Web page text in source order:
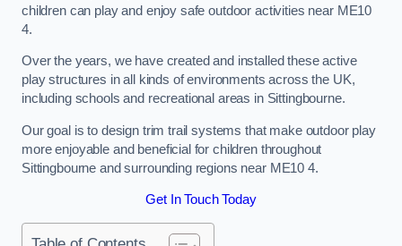
children can play and enjoy safe outdoor activities near ME10
4.
Over the years, we have created and installed these active
play structures in all kinds of environments across the UK,
including schools and recreational areas in Sittingbourne.
Our goal is to design trim trail systems that make outdoor play
more enjoyable and beneficial for children throughout
Sittingbourne and surrounding regions near ME10 4.
Get In Touch Today